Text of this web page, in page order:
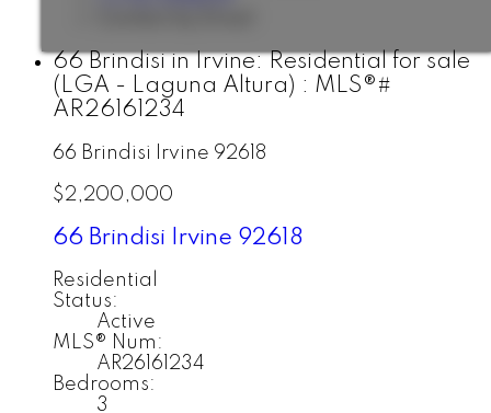
66 Brindisi in Irvine: Residential for sale
(LGA - Laguna Altura) : MLS®#
AR26161234
66 Brindisi Irvine 92618
$2,200,000
66 Brindisi Irvine 92618
Residential
Status:
Active
MLS® Num:
AR26161234
Bedrooms:
3